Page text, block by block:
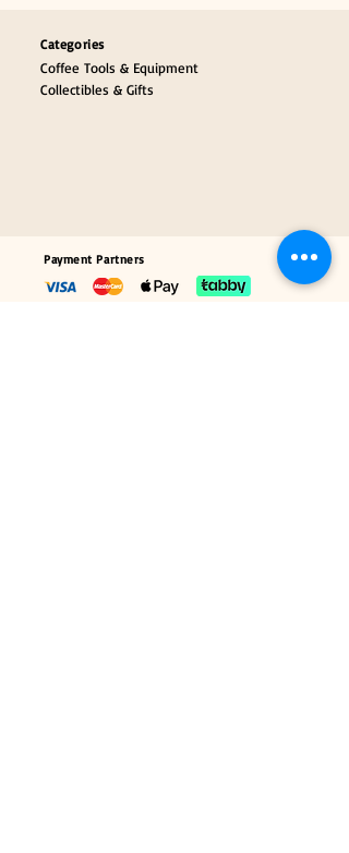
Categories
Coffee Tools & Equipment
Collectibles & Gifts
Payment Partners